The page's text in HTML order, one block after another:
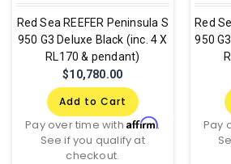
Red Sea REEFER Peninsula S
950 G3 Deluxe Black (inc. 4 X
RL170 & pendant)
$10,780.00
Add to Cart
Pay over time withAffirm.
See if you qualify at
checkout.
Red
950
Pay